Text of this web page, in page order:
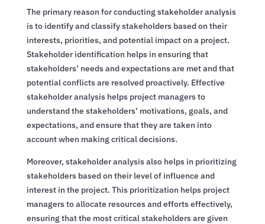
The primary reason for conducting stakeholder analysis
is to identify and classify stakeholders based on their
interests, priorities, and potential impact on a project.
Stakeholder identification helps in ensuring that
stakeholders’ needs and expectations are met and that
potential conflicts are resolved proactively. Effective
stakeholder analysis helps project managers to
understand the stakeholders’ motivations, goals, and
expectations, and ensure that they are taken into
account when making critical decisions.
Moreover, stakeholder analysis also helps in prioritizing
stakeholders based on their level of influence and
interest in the project. This prioritization helps project
managers to allocate resources and efforts effectively,
ensuring that the most critical stakeholders are given